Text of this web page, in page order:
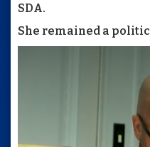
SDA.
She remained a